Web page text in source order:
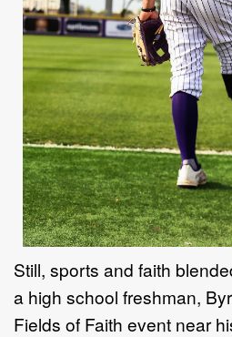
Still, sports and faith
a high school freshman,
Fields of Faith event near